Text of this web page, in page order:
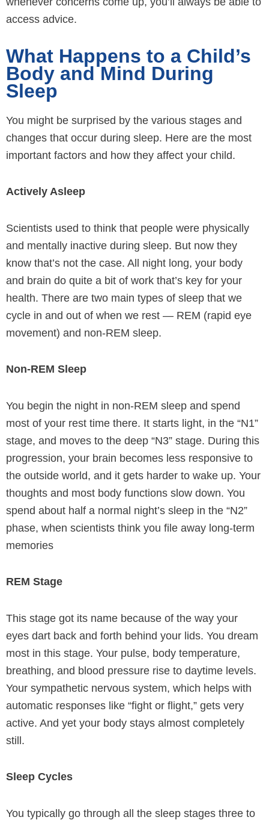
access advice.
What Happens to a Child’s
Body and Mind During
Sleep
You might be surprised by the various stages and
changes that occur during sleep. Here are the most
important factors and how they affect your child.
Actively Asleep
Scientists used to think that people were physically
and mentally inactive during sleep. But now they
know that’s not the case. All night long, your body
and brain do quite a bit of work that’s key for your
health. There are two main types of sleep that we
cycle in and out of when we rest — REM (rapid eye
movement) and non-REM sleep.
Non-REM Sleep
You begin the night in non-REM sleep and spend
most of your rest time there. It starts light, in the “N1”
stage, and moves to the deep “N3” stage. During this
progression, your brain becomes less responsive to
the outside world, and it gets harder to wake up. Your
thoughts and most body functions slow down. You
spend about half a normal night’s sleep in the “N2”
phase, when scientists think you file away long-term
memories
REM Stage
This stage got its name because of the way your
eyes dart back and forth behind your lids. You dream
most in this stage. Your pulse, body temperature,
breathing, and blood pressure rise to daytime levels.
Your sympathetic nervous system, which helps with
automatic responses like “fight or flight,” gets very
active. And yet your body stays almost completely
still.
Sleep Cycles
You typically go through all the sleep stages three to